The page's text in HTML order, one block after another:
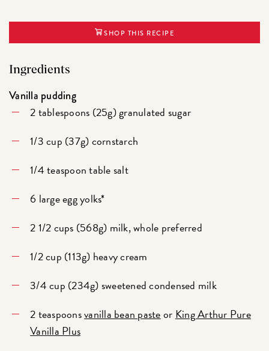
SHOP THIS RECIPE
Ingredients
Vanilla pudding
2 tablespoons (25g) granulated sugar
1/3 cup (37g) cornstarch
1/4 teaspoon table salt
6 large egg yolks*
2 1/2 cups (568g) milk, whole preferred
1/2 cup (113g) heavy cream
3/4 cup (234g) sweetened condensed milk
2 teaspoonsvanilla bean pasteor King Arthur Pure
Vanilla Plus